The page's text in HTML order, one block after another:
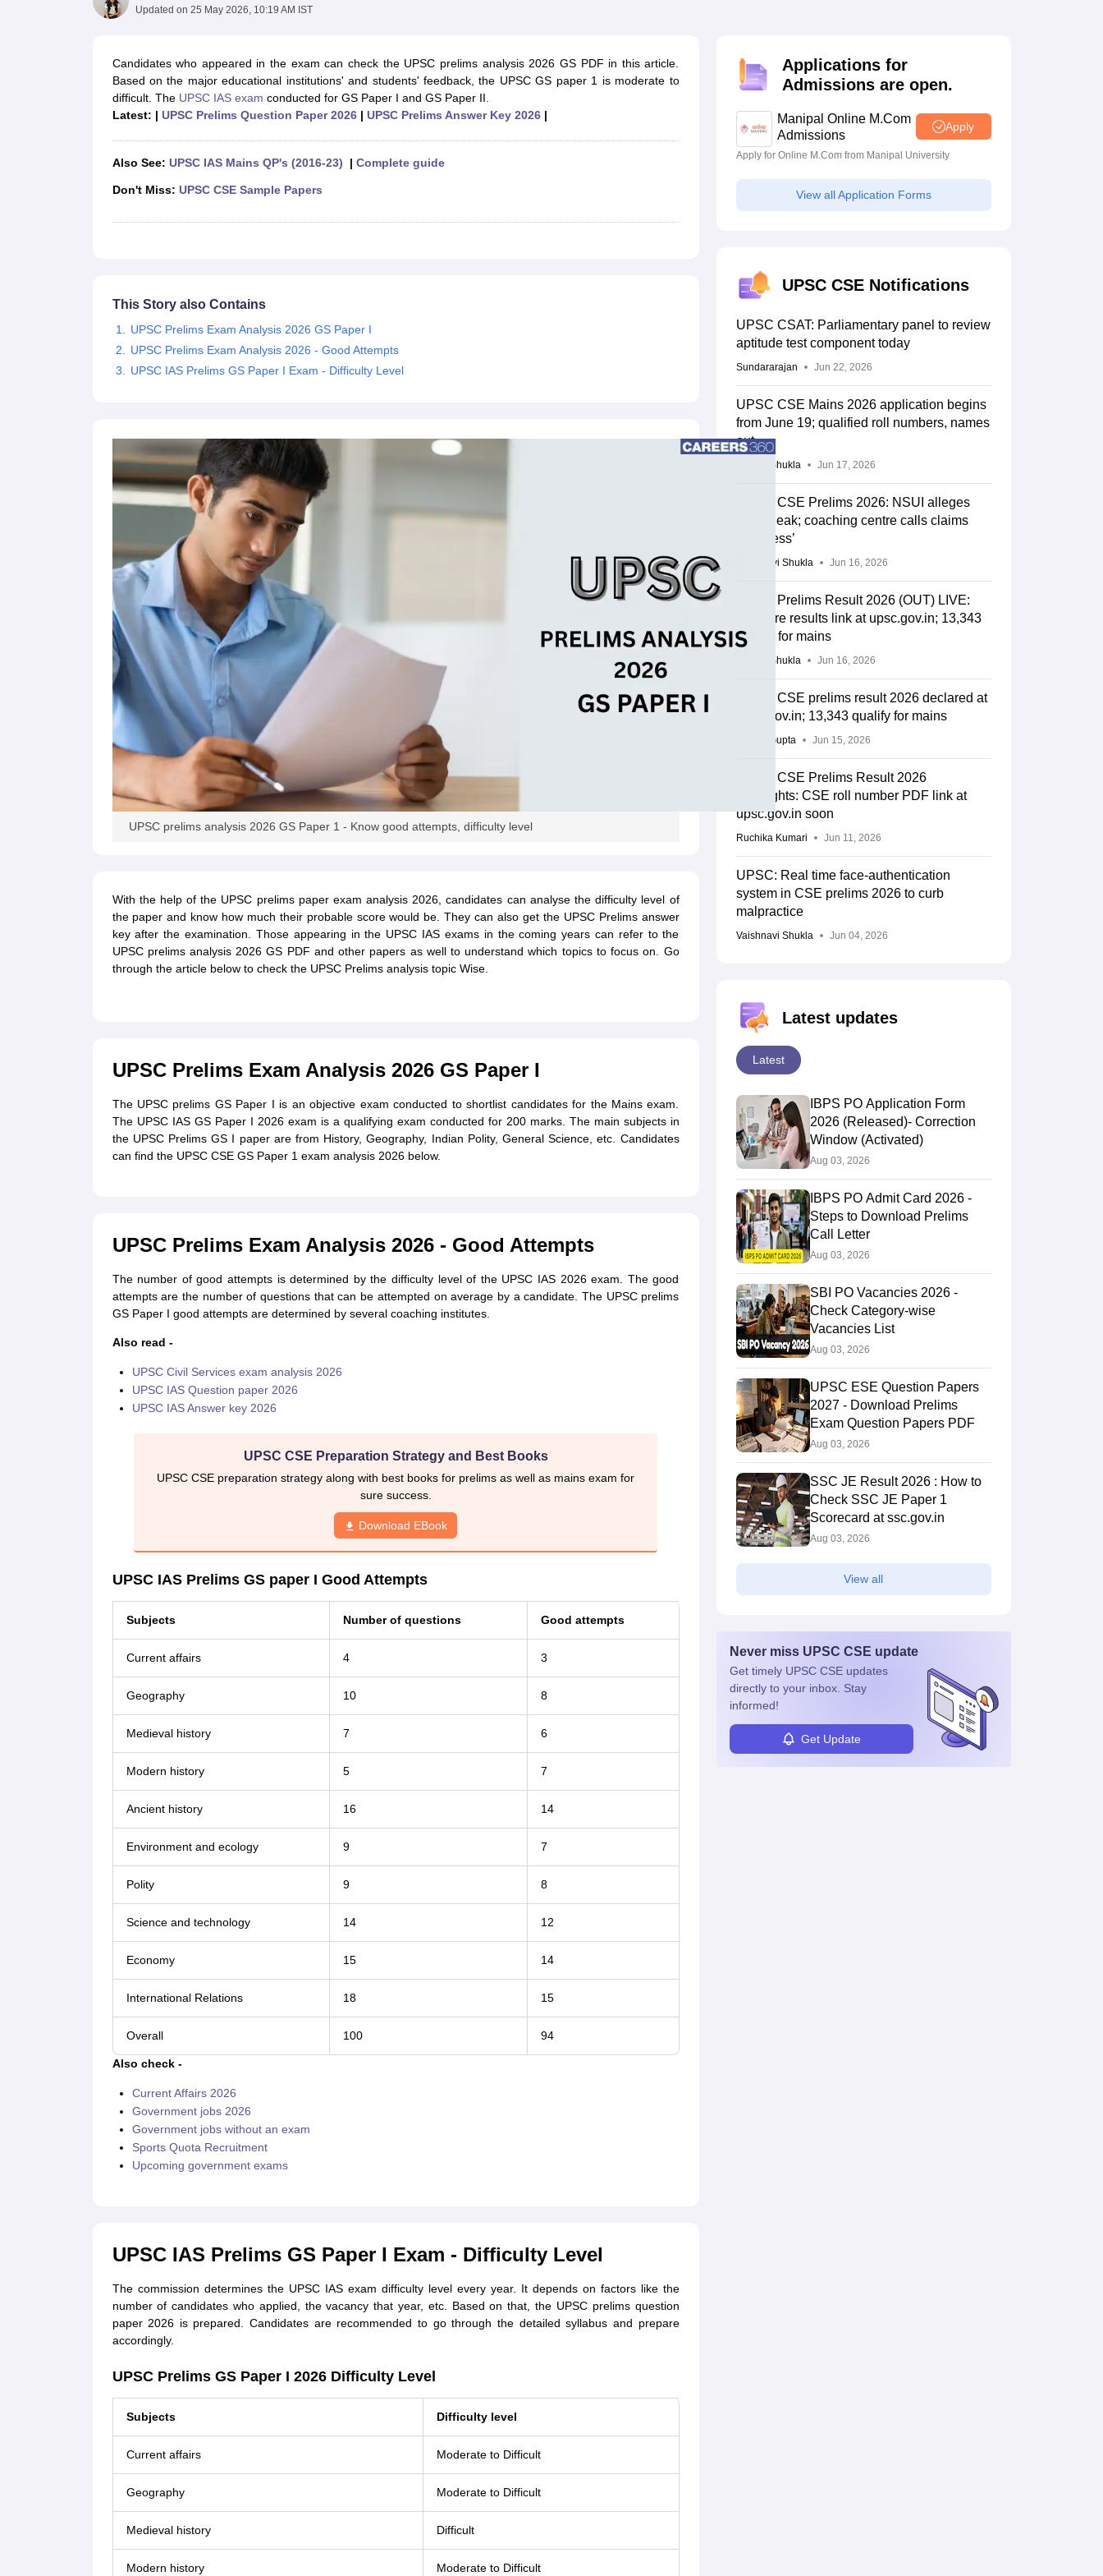
SSC CHSL Exam Guide
UGC NET Exam OverviewUGC NET Application formUGC NET Admit CardUGC NET ResultUGC NET Cutoff UGC NET SyllabusUGC NET Exam PatternUGC NET Question Papers
BPSC Exam OverviewBPSC Application formBPSC Admit CardBPSC ResultBPSC CutoffBPSC Syllabus BPSC Exam PatternBPSC Question Papers
Medicine and Allied Science
Management and Business Administration
Updated on 25 May 2026, 10:19 AM IST
Candidates who appeared in the exam can check the UPSC prelims analysis 2026 GS PDF in this article.
Based on the major educational institutions' and students' feedback, the UPSC GS paper 1 is moderate to
difficult. The UPSC IAS exam conducted for GS Paper I and GS Paper II.
Latest: | UPSC Prelims Question Paper 2026| UPSC Prelims Answer Key 2026|
Also See: UPSC IAS Mains QP's (2016-23) | Complete guide
Don't Miss: UPSC CSE Sample Papers
This Story also Contains
UPSC Prelims Exam Analysis 2026 GS Paper I
UPSC Prelims Exam Analysis 2026 - Good Attempts
UPSC IAS Prelims GS Paper I Exam - Difficulty Level
UPSC prelims analysis 2026 GS Paper 1 - Know good attempts, difficulty level
With the help of the UPSC prelims paper exam analysis 2026, candidates can analyse the difficulty level of
the paper and know how much their probable score would be. They can also get the UPSC Prelims answer
key after the examination. Those appearing in the UPSC IAS exams in the coming years can refer to the
UPSC prelims analysis 2026 GS PDF and other papers as well to understand which topics to focus on. Go
through the article below to check the UPSC Prelims analysis topic Wise.
UPSC Prelims Exam Analysis 2026 GS Paper I
The UPSC prelims GS Paper I is an objective exam conducted to shortlist candidates for the Mains exam.
The UPSC IAS GS Paper I 2026 exam is a qualifying exam conducted for 200 marks. The main subjects in
the UPSC Prelims GS I paper are from History, Geography, Indian Polity, General Science, etc. Candidates
can find the UPSC CSE GS Paper 1 exam analysis 2026 below.
UPSC Prelims Exam Analysis 2026 - Good Attempts
The number of good attempts is determined by the difficulty level of the UPSC IAS 2026 exam. The good
attempts are the number of questions that can be attempted on average by a candidate. The UPSC prelims
GS Paper I good attempts are determined by several coaching institutes.
Also read -
UPSC Civil Services exam analysis 2026
UPSC IAS Question paper 2026
UPSC IAS Answer key 2026
UPSC CSE Preparation Strategy and Best Books
UPSC CSE preparation strategy along with best books for prelims as well as mains exam for
sure success.
Download EBook
UPSC IAS Prelims GS paper I Good Attempts
Subjects Number of questions Good attempts
Current affairs 4 3
Geography 10 8
Medieval history 7 6
Modern history 5 7
Ancient history 16 14
Environment and ecology 9 7
Polity 9 8
Science and technology 14 12
Economy 15 14
International Relations 18 15
Overall 100 94
Also check -
Current Affairs 2026
Government jobs 2026
Government jobs without an exam
Sports Quota Recruitment
Upcoming government exams
UPSC IAS Prelims GS Paper I Exam - Difficulty Level
The commission determines the UPSC IAS exam difficulty level every year. It depends on factors like the
number of candidates who applied, the vacancy that year, etc. Based on that, the UPSC prelims question
paper 2026 is prepared. Candidates are recommended to go through the detailed syllabus and prepare
accordingly.
UPSC Prelims GS Paper I 2026 Difficulty Level
Subjects Difficulty level
Current affairs Moderate to Difficult
Geography Moderate to Difficult
Medieval history Difficult
Modern history Moderate to Difficult
Applications for
Admissions are open.
Manipal Online M.Com
Admissions
Apply
Apply for Online M.Com from Manipal University
View all Application Forms
UPSC CSE Notifications
UPSC CSAT: Parliamentary panel to review
aptitude test component today
Sundararajan Jun 22, 2026
UPSC CSE Mains 2026 application begins
from June 19; qualified roll numbers, names
out
Suviral Shukla Jun 17, 2026
UPSC CSE Prelims 2026: NSUI alleges
paper leak; coaching centre calls claims
‘baseless’
Vaishnavi Shukla Jun 16, 2026
UPSC Prelims Result 2026 (OUT) LIVE:
CSE pre results link at upsc.gov.in; 13,343
qualify for mains
Suviral Shukla Jun 16, 2026
UPSC CSE prelims result 2026 declared at
upsc.gov.in; 13,343 qualify for mains
Sakshi Gupta Jun 15, 2026
UPSC CSE Prelims Result 2026
Highlights: CSE roll number PDF link at
upsc.gov.in soon
Ruchika Kumari Jun 11, 2026
UPSC: Real time face-authentication
system in CSE prelims 2026 to curb
malpractice
Vaishnavi Shukla Jun 04, 2026
Latest updates
Latest
IBPS PO Application Form
2026 (Released)- Correction
Window (Activated)
Aug 03, 2026
IBPS PO Admit Card 2026 -
Steps to Download Prelims
Call Letter
Aug 03, 2026
SBI PO Vacancies 2026 -
Check Category-wise
Vacancies List
Aug 03, 2026
UPSC ESE Question Papers
2027 - Download Prelims
Exam Question Papers PDF
Aug 03, 2026
SSC JE Result 2026 : How to
Check SSC JE Paper 1
Scorecard at ssc.gov.in
Aug 03, 2026
View all
Never miss UPSC CSE update
Get timely UPSC CSEupdates
directly to your inbox. Stay
informed!
Get Update